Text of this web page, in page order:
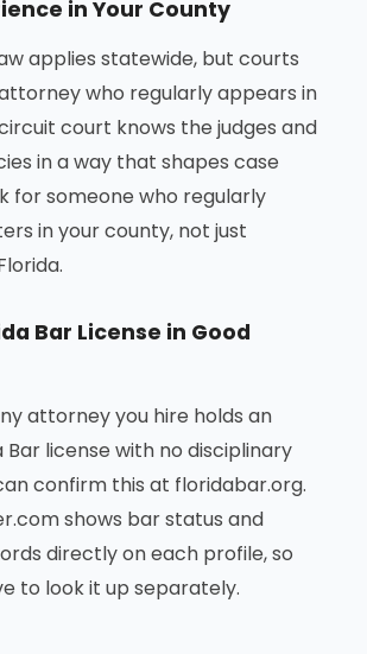
in Your County
applies statewide, but courts
who regularly appears in
court knows the judges and
in a way that shapes case
for someone who regularly
in your county, not just
Bar License in Good
attorney you hire holds an
Bar license with no disciplinary
confirm this at floridabar.org.
shows bar status and
directly on each profile, so
to look it up separately.